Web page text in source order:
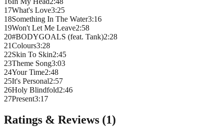
17What's Love3:25
18Something In The Water3:16
19Won't Let Me Leave2:58
20#BODYGOALS (feat. Tank)2:28
21Colours3:28
22Skin To Skin2:45
23Theme Song3:03
24Your Time2:48
25It's Personal2:57
26Holy Blindfold2:46
27Present3:17
Ratings & Reviews (1)